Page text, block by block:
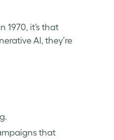
1970, it’s that
AI, they’re
that